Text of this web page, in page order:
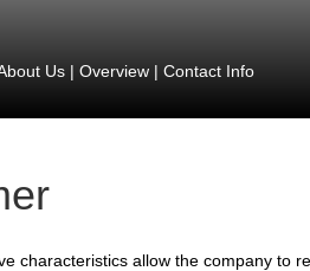
Us| Overview| Contact Info
characteristics allow the company to